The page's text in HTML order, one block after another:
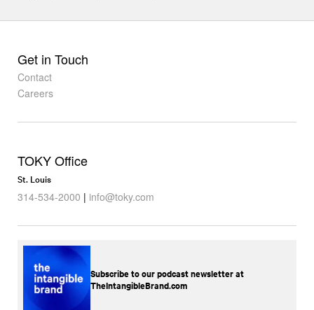
Get in Touch
Contact
Careers
TOKY Office
St. Louis
314-534-2000 | info@toky.com
Subscribe to our podcast newsletter at
TheIntangibleBrand.com